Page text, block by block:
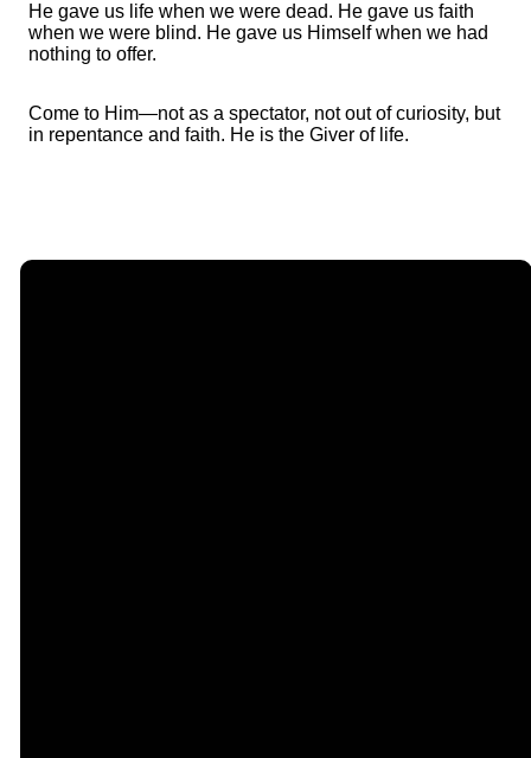
He gave us life when we were dead. He gave us faith
when we were blind. He gave us Himself when we had
nothing to offer.
Come to Him—not as a spectator, not out of curiosity, but
in repentance and faith. He is the Giver of life.